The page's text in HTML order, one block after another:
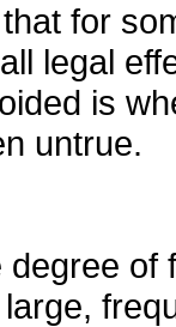
for
legal
is
untrue.
of